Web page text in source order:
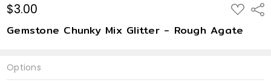
$3.00 ADD
TO
WISH
LIST
Gemstone Chunky Mix Glitter - Rough Agate
Options